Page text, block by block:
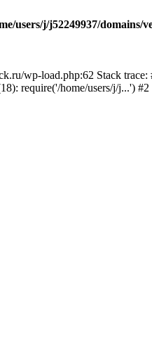
users/j/j52249937/
wp-load.php:62 Stack trace:
require('/home/users/j/j...')